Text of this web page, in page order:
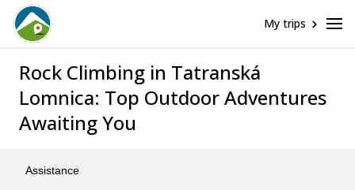
My trips
Rock Climbing in Tatranská
Lomnica: Top Outdoor Adventures
Awaiting You
Assistance